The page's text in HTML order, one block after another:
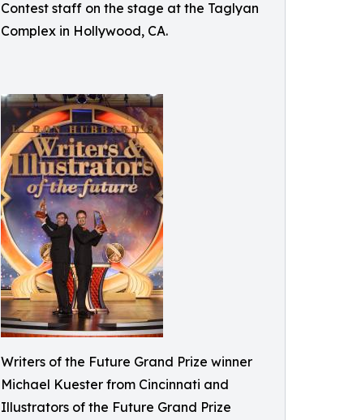
Contest staff on the stage at the Taglyan
Complex in Hollywood, CA.
Writers of the Future Grand Prize winner
Michael Kuester from Cincinnati and
Illustrators of the Future Grand Prize